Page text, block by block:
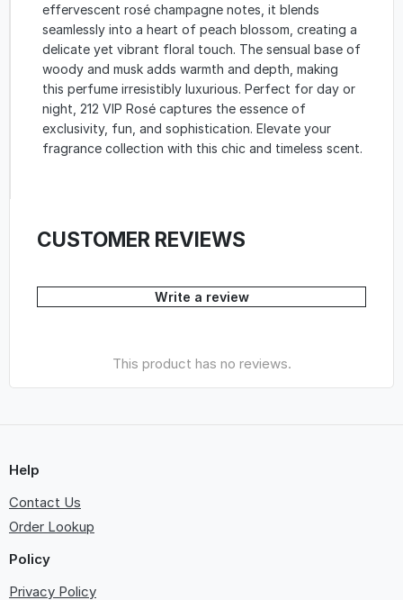
effervescent rosé champagne notes, it blends
seamlessly into a heart of peach blossom, creating a
delicate yet vibrant floral touch. The sensual base of
woody and musk adds warmth and depth, making
this perfume irresistibly luxurious. Perfect for day or
night, 212 VIP Rosé captures the essence of
exclusivity, fun, and sophistication. Elevate your
fragrance collection with this chic and timeless scent.
CUSTOMER REVIEWS
Write a review
This product has no reviews.
Help
Contact Us
Order Lookup
Policy
Privacy Policy